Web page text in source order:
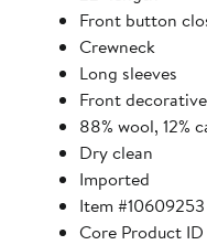
Front button
Crewneck
Long sleeves
Front
88% wool, 12%
Dry clean
Imported
Item #10609253
Core Product